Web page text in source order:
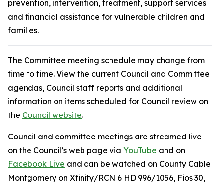
prevention, intervention, treatment, support services
and financial assistance for vulnerable children and
families.
The Committee meeting schedule may change from
time to time. View the current Council and Committee
agendas, Council staff reports and additional
information on items scheduled for Council review on
the Council website.
Council and committee meetings are streamed live
on the Council’s web page via YouTube and on
Facebook Live and can be watched on County Cable
Montgomery on Xfinity/RCN 6 HD 996/1056, Fios 30,